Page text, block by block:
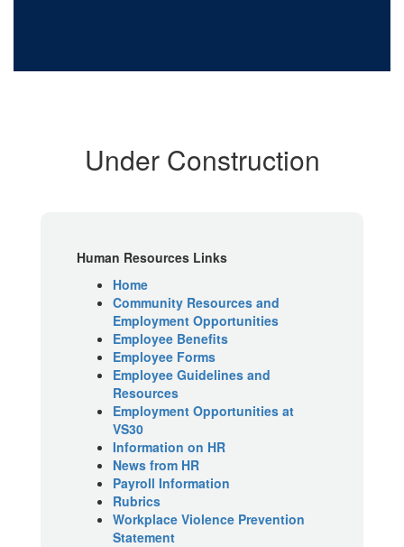
Under Construction
Human Resources Links
Home
Community Resources and
Employment Opportunities
Employee Benefits
Employee Forms
Employee Guidelines and
Resources
Employment Opportunities at
VS30
Information on HR
News from HR
Payroll Information
Rubrics
Workplace Violence Prevention
Statement